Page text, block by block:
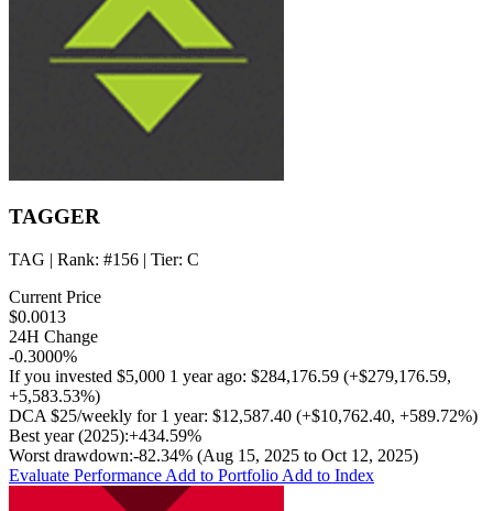
TAGGER
TAG | Rank: #156 | Tier: C
Current Price
$0.0013
24H Change
-0.3000%
If you invested $5,000 1 year ago: $284,176.59 (+$279,176.59,
+5,583.53%)
DCA $25/weekly for 1 year: $12,587.40 (+$10,762.40, +589.72%)
Best year (2025):+434.59%
Worst drawdown:-82.34% (Aug 15, 2025 to Oct 12, 2025)
Evaluate Performance Add to Portfolio Add to Index